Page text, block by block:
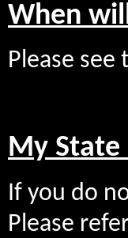
When
Please see
My
If you do
Please